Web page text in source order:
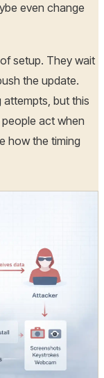
even change
setup. They wait
the update.
attempts, but this
act when
how the timing